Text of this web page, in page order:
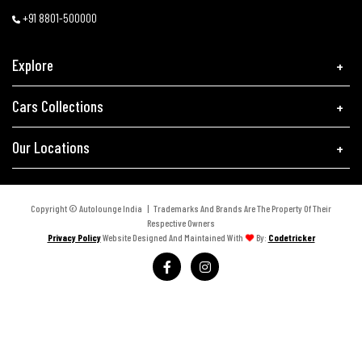
+91 8801-500000
Explore
Cars Collections
Our Locations
Copyright © Autolounge India | Trademarks And Brands Are The Property Of Their
Respective Owners
Privacy PolicyWebsite Designed And Maintained With By: Codetricker